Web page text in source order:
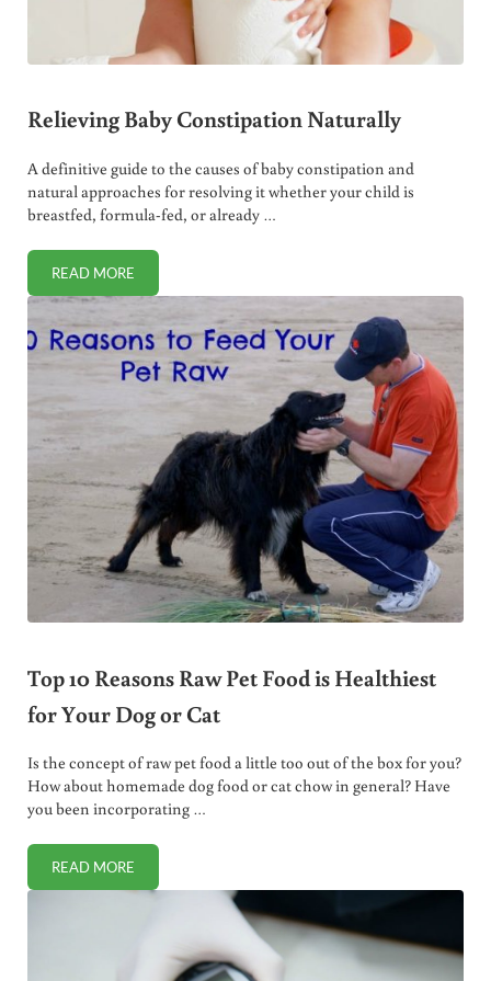
Relieving Baby Constipation Naturally
A definitive guide to the causes of baby constipation and
natural approaches for resolving it whether your child is
breastfed, formula-fed, or already …
READ MORERELIEVING BABY CONSTIPATION NATURALLY
Top 10 Reasons Raw Pet Food is Healthiest
for Your Dog or Cat
Is the concept of raw pet food a little too out of the box for you?
How about homemade dog food or cat chow in general? Have
you been incorporating …
READ MORETOP 10 REASONS RAW PET FOOD IS HEALTHIEST FOR